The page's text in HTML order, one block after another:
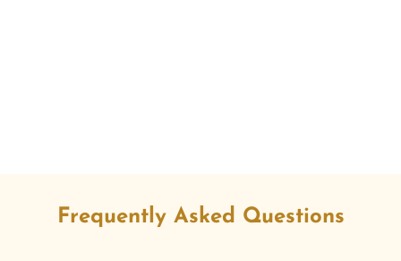
Frequently Asked Questions